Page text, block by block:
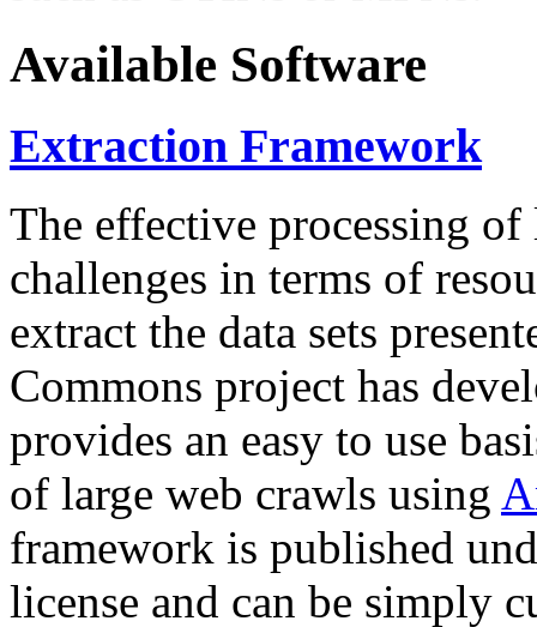
Available Software
Extraction Framework
The effective processing of
challenges in terms of
extract the data sets
Commons project has
provides an easy to use
of large web crawls using
framework is published
license and can be simply